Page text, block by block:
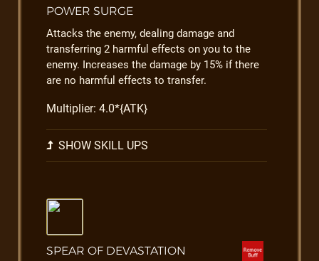
POWER SURGE
Attacks the enemy, dealing damage and
transferring 2 harmful effects on you to the
enemy. Increases the damage by 15% if there
are no harmful effects to transfer.
Multiplier: 4.0*{ATK}
SHOW SKILL UPS
SPEAR OF DEVASTATION